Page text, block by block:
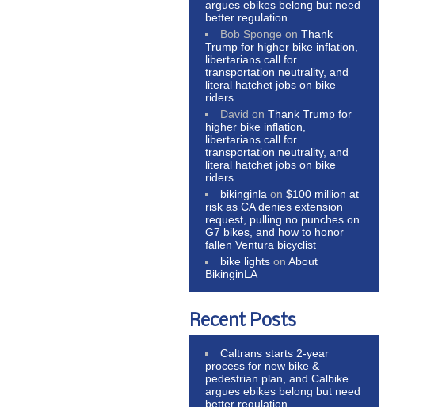
argues ebikes belong but need
better regulation
Bob Sponge onThank
Trump for higher bike inflation,
libertarians call for
transportation neutrality, and
literal hatchet jobs on bike
riders
David onThank Trump for
higher bike inflation,
libertarians call for
transportation neutrality, and
literal hatchet jobs on bike
riders
bikinginla on$100 million at
risk as CA denies extension
request, pulling no punches on
G7 bikes, and how to honor
fallen Ventura bicyclist
bike lights onAbout
BikinginLA
Recent Posts
Caltrans starts 2-year
process for new bike &
pedestrian plan, and Calbike
argues ebikes belong but need
better regulation